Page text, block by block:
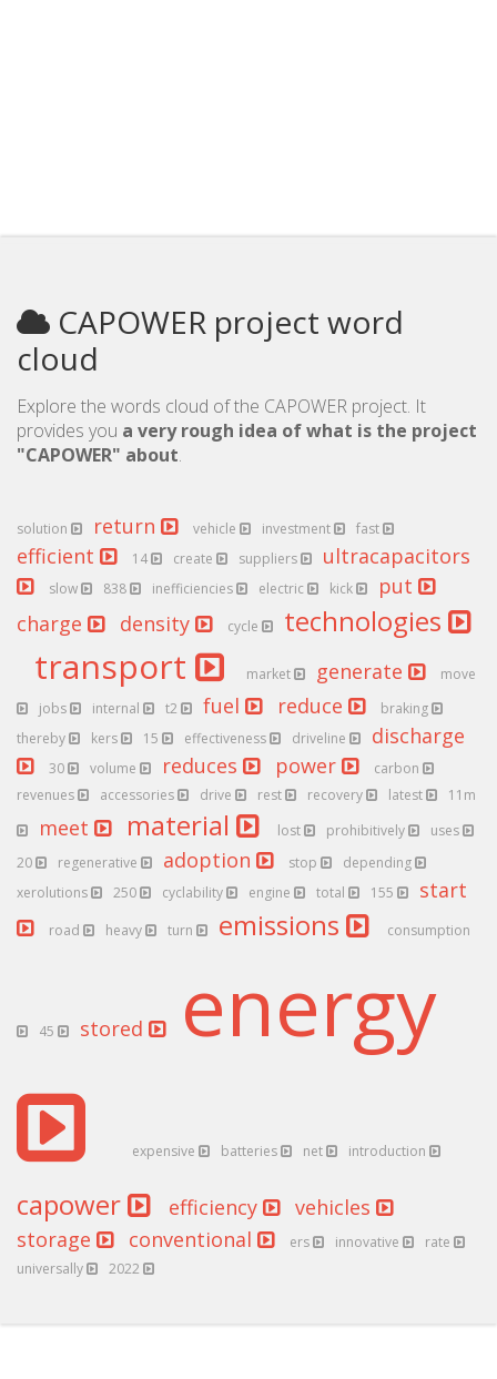
CAPOWER project word
cloud
Explore the words cloud of the CAPOWER project. It
provides you a very rough idea of what is the project
"CAPOWER" about.
solution return vehicle investment fast
efficient 14 create suppliers ultracapacitors
slow 838 inefficiencies electric kick
put
charge
density cycle technologies
transport market generate
move
jobs
internal t2 fuel reduce
braking
thereby
kers 15 effectiveness driveline discharge
30 volume reduces power
carbon
revenues
accessories drive rest recovery latest 11m
meet material lost prohibitively
uses
20
regenerative adoption stop
depending
xerolutions
250 cyclability engine total 155 start
road heavy turn emissions consumption
45 stored energy
expensive batteries net introduction
capower efficiency
vehicles
storage
conventional ers innovative
rate
universally
2022